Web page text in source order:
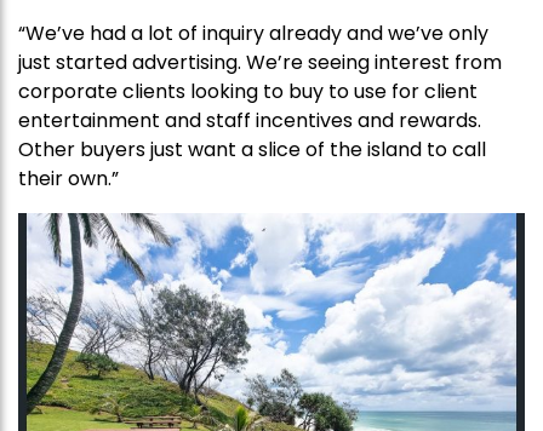
“We’ve had a lot of inquiry already and we’ve only
just started advertising. We’re seeing interest from
corporate clients looking to buy to use for client
entertainment and staff incentives and rewards.
Other buyers just want a slice of the island to call
their own.”